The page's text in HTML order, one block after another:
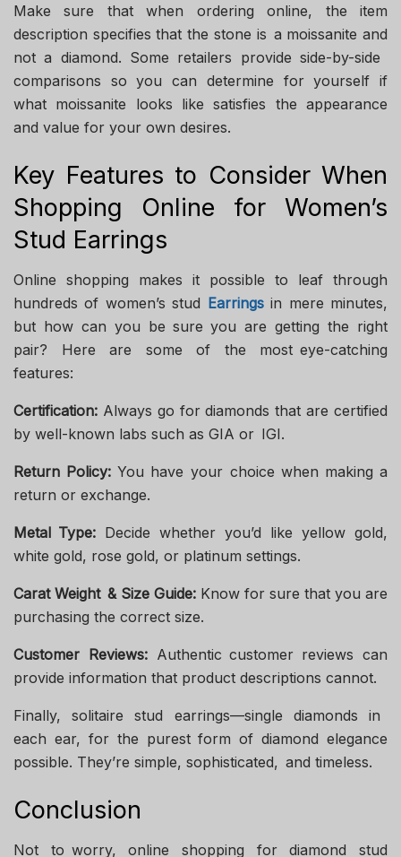
Make sure that when ordering online, the item
description specifies that the stone is a moissanite and
not a diamond. Some retailers provide side-by-side
comparisons so you can determine for yourself if
what moissanite looks like satisfies the appearance
and value for your own desires.
Key Features to Consider When
Shopping Online for Women’s
Stud Earrings
Online shopping makes it possible to leaf through
hundreds of women’s stud Earringsin mere minutes,
but how can you be sure you are getting the right
pair? Here are some of the most eye-catching
features:
Certification: Always go for diamonds that are certified
by well-known labs such as GIA or IGI.
Return Policy: You have your choice when making a
return or exchange.
Metal Type: Decide whether you’d like yellow gold,
white gold, rose gold, or platinum settings.
Carat Weight & Size Guide: Know for sure that you are
purchasing the correct size.
Customer Reviews:Authentic customer reviews can
provide information that product descriptions cannot.
Finally, solitaire stud earrings—single diamonds in
each ear, for the purest form of diamond elegance
possible. They’re simple, sophisticated, and timeless.
Conclusion
Not to worry, online shopping for diamond stud